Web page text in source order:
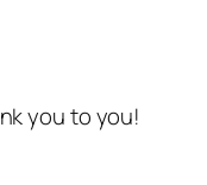
you to you!